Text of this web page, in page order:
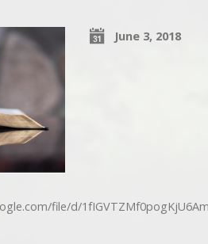
June 3, 2018
file/d/